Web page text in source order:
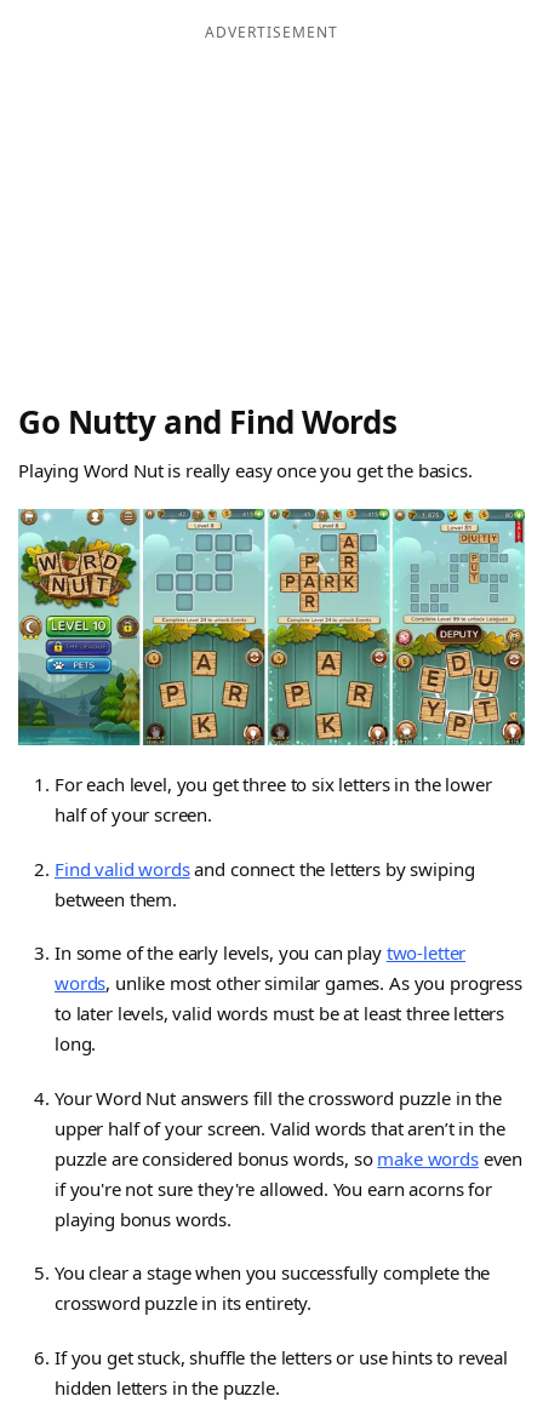
ADVERTISEMENT
Go Nutty and Find Words
Playing Word Nut is really easy once you get the basics.
For each level, you get three to six letters in the lower
half of your screen.
Find valid wordsand connect the letters by swiping
between them.
In some of the early levels, you can play two-letter
words, unlike most other similar games. As you progress
to later levels, valid words must be at least three letters
long.
Your Word Nut answers fill the crossword puzzle in the
upper half of your screen. Valid words that aren’t in the
puzzle are considered bonus words, so make wordseven
if you're not sure they're allowed. You earn acorns for
playing bonus words.
You clear a stage when you successfully complete the
crossword puzzle in its entirety.
If you get stuck, shuffle the letters or use hints to reveal
hidden letters in the puzzle.